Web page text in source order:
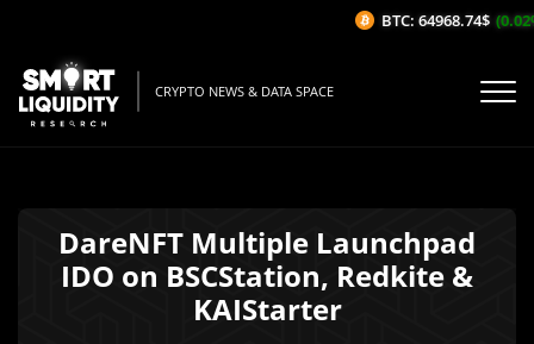
CRYPTO NEWS & DATA SPACE
DareNFT Multiple Launchpad
IDO on BSCStation, Redkite &
KAIStarter
BTC: 64968.74$ (0.02%/